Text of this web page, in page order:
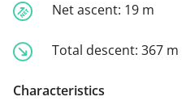
Net ascent: 19 m
Total descent: 367 m
Characteristics